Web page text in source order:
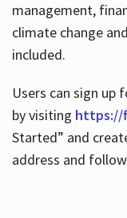
management,
climate change
included.
Users can sign up
by visiting https://
Started” and
address and